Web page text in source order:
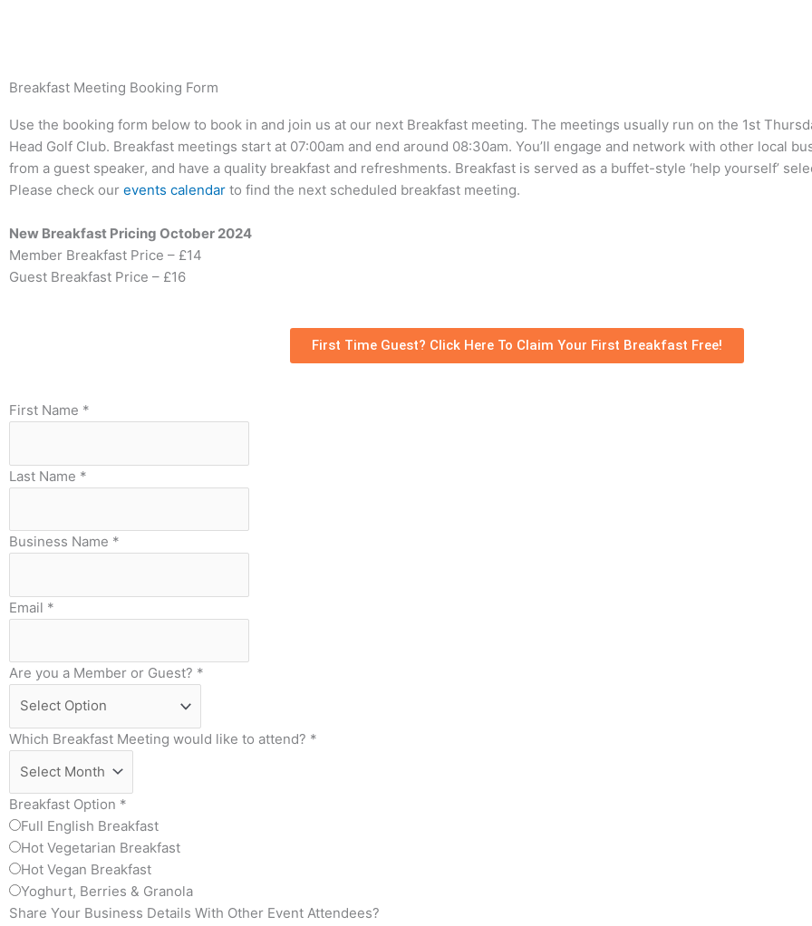
Breakfast Meeting Booking Form
Use the booking form below to book in and join us at our next Breakfast meeting. The meetings usually run on the 1st
Head Golf Club. Breakfast meetings start at 07:00am and end around 08:30am. You’ll engage and network with other local
from a guest speaker, and have a quality breakfast and refreshments. Breakfast is served as a buffet-style ‘help yourself’
Please check our events calendar to find the next scheduled breakfast meeting.
New Breakfast Pricing October 2024
Member Breakfast Price – £14
Guest Breakfast Price – £16
First Time Guest? Click Here To Claim Your First Breakfast Free!
First Name *
Last Name *
Business Name *
Email *
Are you a Member or Guest? *
Which Breakfast Meeting would like to attend? *
Breakfast Option *
Full English Breakfast
Hot Vegetarian Breakfast
Hot Vegan Breakfast
Yoghurt, Berries & Granola
Share Your Business Details With Other Event Attendees?